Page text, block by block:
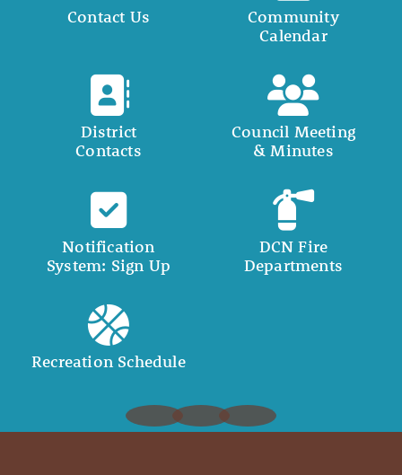
Contact Us
Community
Calendar
District
Contacts
Council Meeting
& Minutes
Notification
System: Sign Up
DCN Fire
Departments
Recreation Schedule